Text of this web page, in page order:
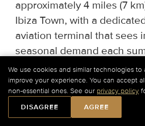
approximately 4 miles (7
Ibiza Town, with a
aviation terminal that sees
seasonal demand each
of the busiest private jet
the Mediterranean during
early booking is essential
and ground transfers.
We use cookies and similar technologies to
improve your experience. You can accept
non-essential ones. See our privacy policy
DISAGREE
AGREE